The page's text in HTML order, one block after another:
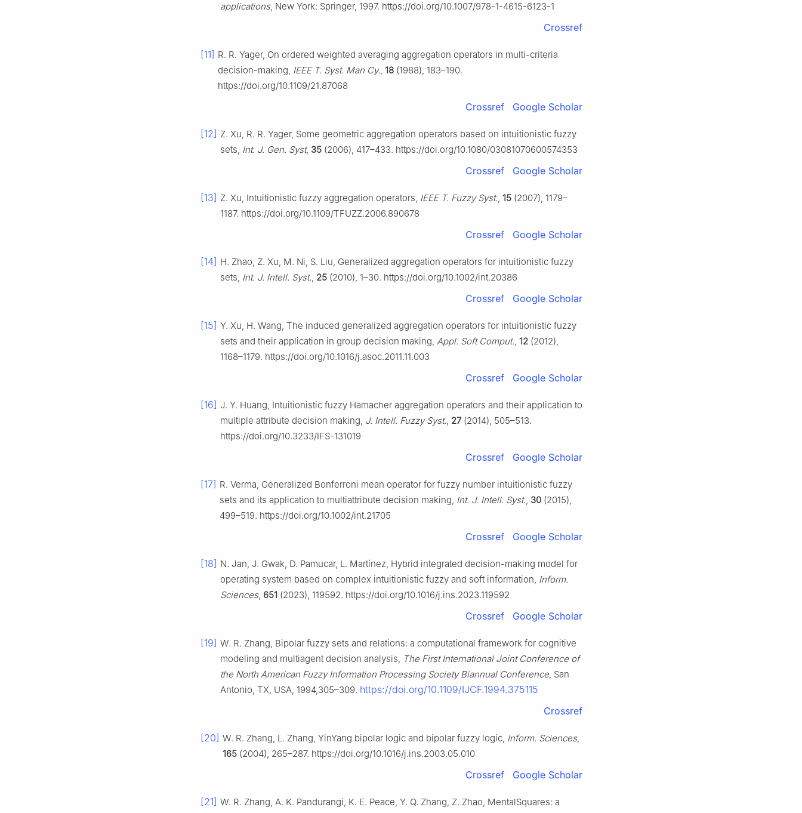
applications, New York: Springer, 1997. https://doi.org/10.1007/978-1-4615-6123-1
Crossref
[11] R. R. Yager, On ordered weighted averaging aggregation operators in multi-criteria
decision-making, IEEE T. Syst. Man Cy., 18 (1988), 183–190.
https://doi.org/10.1109/21.87068
Crossref Google Scholar
[12] Z. Xu, R. R. Yager, Some geometric aggregation operators based on intuitionistic fuzzy
sets, Int. J. Gen. Syst, 35 (2006), 417–433. https://doi.org/10.1080/03081070600574353
Crossref Google Scholar
[13] Z. Xu, Intuitionistic fuzzy aggregation operators, IEEE T. Fuzzy Syst., 15 (2007), 1179–
1187. https://doi.org/10.1109/TFUZZ.2006.890678
Crossref Google Scholar
[14] H. Zhao, Z. Xu, M. Ni, S. Liu, Generalized aggregation operators for intuitionistic fuzzy
sets, Int. J. Intell. Syst., 25 (2010), 1–30. https://doi.org/10.1002/int.20386
Crossref Google Scholar
[15] Y. Xu, H. Wang, The induced generalized aggregation operators for intuitionistic fuzzy
sets and their application in group decision making, Appl. Soft Comput., 12 (2012),
1168–1179. https://doi.org/10.1016/j.asoc.2011.11.003
Crossref Google Scholar
[16] J. Y. Huang, Intuitionistic fuzzy Hamacher aggregation operators and their application to
multiple attribute decision making, J. Intell. Fuzzy Syst., 27(2014), 505–513.
https://doi.org/10.3233/IFS-131019
Crossref Google Scholar
[17] R. Verma, Generalized Bonferroni mean operator for fuzzy number intuitionistic fuzzy
sets and its application to multiattribute decision making, Int. J. Intell. Syst., 30 (2015),
499–519. https://doi.org/10.1002/int.21705
Crossref Google Scholar
[18] N. Jan, J. Gwak, D. Pamucar, L. Martínez, Hybrid integrated decision-making model for
operating system based on complex intuitionistic fuzzy and soft information, Inform.
Sciences, 651 (2023), 119592. https://doi.org/10.1016/j.ins.2023.119592
Crossref Google Scholar
[19] W. R. Zhang, Bipolar fuzzy sets and relations: a computational framework for cognitive
modeling and multiagent decision analysis, The First International Joint Conference of
the North American Fuzzy Information Processing Society Biannual Conference, San
Antonio, TX, USA, 1994,305–309. https://doi.org/10.1109/IJCF.1994.375115
Crossref
[20] W. R. Zhang, L. Zhang, YinYang bipolar logic and bipolar fuzzy logic, Inform. Sciences,
165 (2004), 265–287. https://doi.org/10.1016/j.ins.2003.05.010
Crossref Google Scholar
[21] W. R. Zhang, A. K. Pandurangi, K. E. Peace, Y. Q. Zhang, Z. Zhao, MentalSquares: a